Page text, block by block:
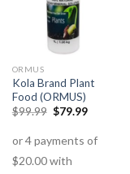
ORMUS
Kola Brand Plant
Food (ORMUS)
$99.99 $79.99